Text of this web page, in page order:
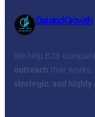
Dataled Growth
We help B2B
outreach that works.
strategic, and highly